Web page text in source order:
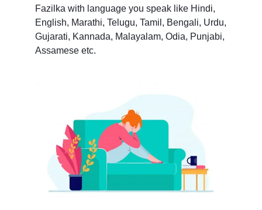
Fazilka with language you speak like Hindi,
English, Marathi, Telugu, Tamil, Bengali, Urdu,
Gujarati, Kannada, Malayalam, Odia, Punjabi,
Assamese etc.